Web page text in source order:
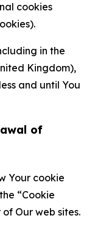
cookies
in the
Kingdom),
and until You
of
Your cookie
“Cookie
Our web sites.